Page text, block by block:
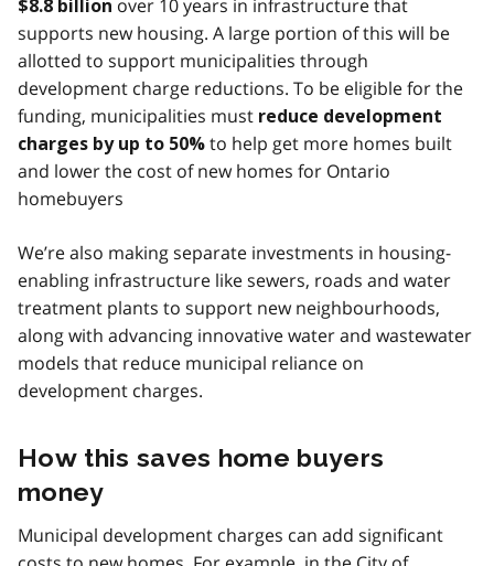
$8.8 billion over 10 years in infrastructure that
supports new housing. A large portion of this will be
allotted to support municipalities through
development charge reductions. To be eligible for the
funding, municipalities must reduce development
charges by up to 50% to help get more homes built
and lower the cost of new homes for Ontario
homebuyers
We’re also making separate investments in housing-
enabling infrastructure like sewers, roads and water
treatment plants to support new neighbourhoods,
along with advancing innovative water and wastewater
models that reduce municipal reliance on
development charges.
How this saves home buyers
money
Municipal development charges can add significant